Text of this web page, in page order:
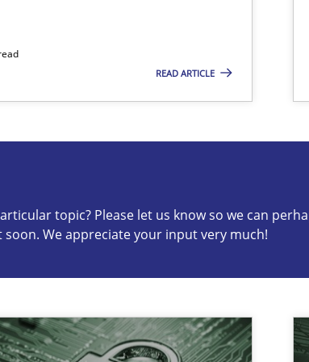
READ ARTICLE
topic? Please let us know so we can
We appreciate your input very much!
let us know so we can perhaps publish a
Discovery
and Requirements Engineers Use Agile